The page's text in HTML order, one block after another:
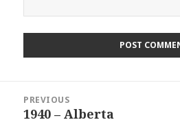
navigation
PREVIOUS
Previous
1940 – Alberta